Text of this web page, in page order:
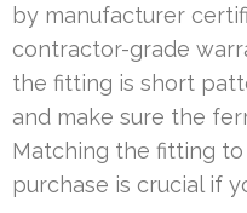
by manufacturer
contractor-grade
the fitting is short
and make sure the
Matching the fitting
purchase is crucial if